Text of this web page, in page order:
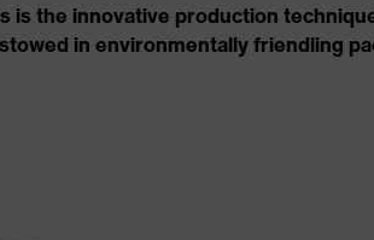
is the innovative production
in environmentally friendling